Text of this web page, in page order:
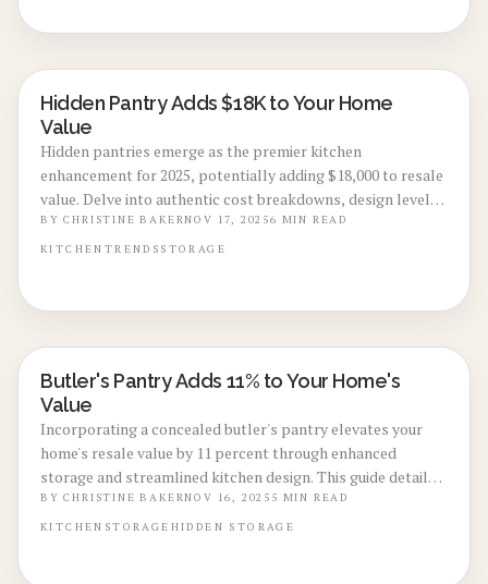
KITCHEN RENOVATIONS
Hidden Pantry Adds $18K to Your Home
Value
Hidden pantries emerge as the premier kitchen
enhancement for 2025, potentially adding $18,000 to resale
value. Delve into authentic cost breakdowns, design levels,
and guidance on DIY options versus professional builds.
From integrated cabinetry to strategic lighting, discover
BYCHRISTINE BAKERNOV 17, 20256 MIN READ
KITCHEN TRENDS STORAGE
KITCHEN RENOVATIONS
Butler's Pantry Adds 11% to Your Home's
Value
Incorporating a concealed butler's pantry elevates your
home's resale value by 11 percent through enhanced
storage and streamlined kitchen design. This guide details
cost ranges from $8,500 to $24,000 influenced by layout and
finishes, along with expert advice on professional
BYCHRISTINE BAKERNOV 16, 2025 5 MIN READ
KITCHEN STORAGE HIDDEN STORAGE